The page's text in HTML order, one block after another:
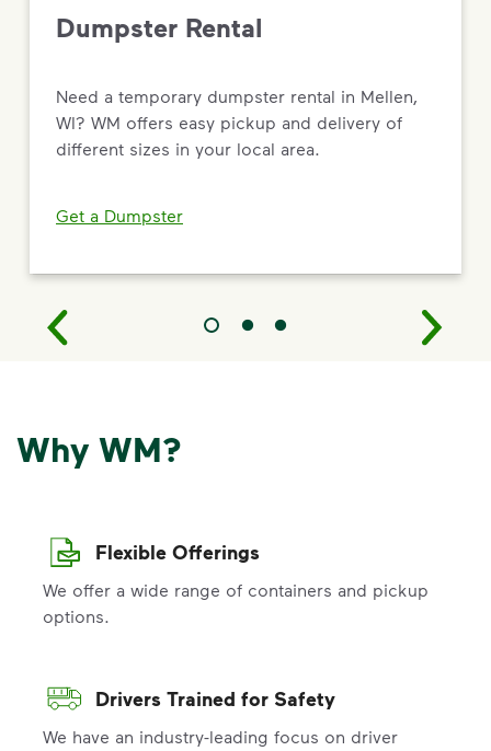
Dumpster Rental
Need a temporary dumpster rental in Mellen,
WI? WM offers easy pickup and delivery of
different sizes in your local area.
Get a Dumpster
Why WM?
Flexible Offerings
We offer a wide range of containers and pickup
options.
Drivers Trained for Safety
We have an industry-leading focus on driver